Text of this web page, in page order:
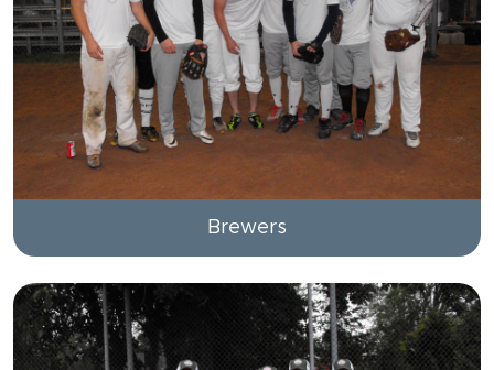
Brewers